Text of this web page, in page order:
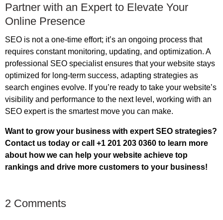
Partner with an Expert to Elevate Your
Online Presence
SEO is not a one-time effort; it’s an ongoing process that
requires constant monitoring, updating, and optimization. A
professional SEO specialist ensures that your website stays
optimized for long-term success, adapting strategies as
search engines evolve. If you’re ready to take your website’s
visibility and performance to the next level, working with an
SEO expert is the smartest move you can make.
Want to grow your business with expert SEO strategies?
Contact us today or call +1 201 203 0360 to learn more
about how we can help your website achieve top
rankings and drive more customers to your business!
2 Comments